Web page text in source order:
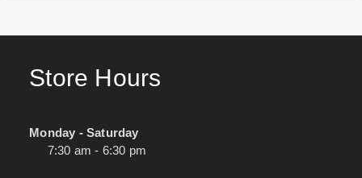
Store Hours
Monday - Saturday
7:30 am - 6:30 pm